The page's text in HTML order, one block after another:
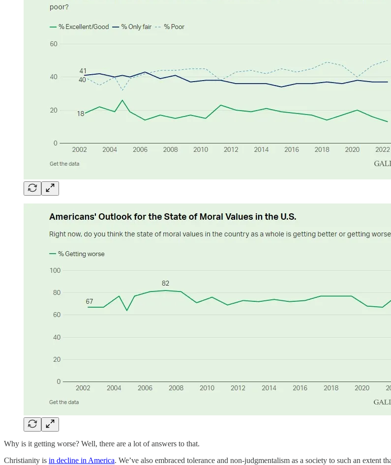
Why is it getting worse? Well, there are a lot of answers to that.
Christianity is in decline in America. We’ve also embraced tolerance and non-judgmentalism as a society to such an extent